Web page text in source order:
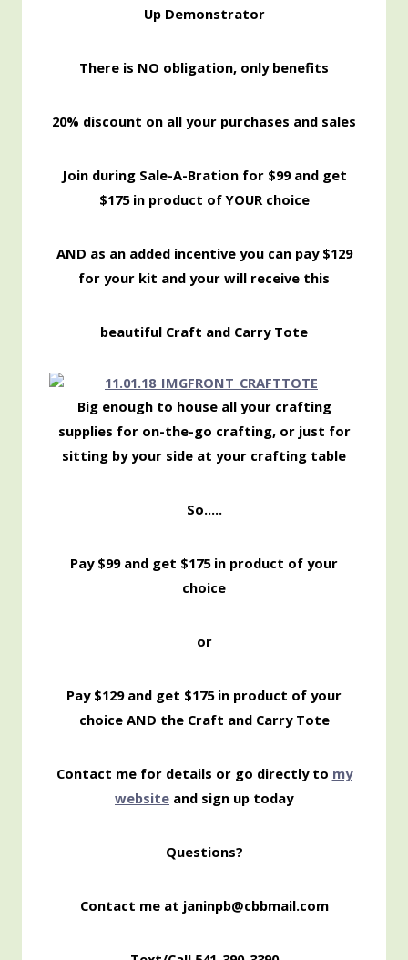
Up Demonstrator
There is NO obligation, only benefits
20% discount on all your purchases and sales
Join during Sale-A-Bration for $99 and get
$175 in product of YOUR choice
AND as an added incentive you can pay $129
for your kit and your will receive this
beautiful Craft and Carry Tote
Big enough to house all your crafting
supplies for on-the-go crafting, or just for
sitting by your side at your crafting table
So…..
Pay $99 and get $175 in product of your
choice
or
Pay $129 and get $175 in product of your
choice AND the Craft and Carry Tote
Contact me for details or go directly to my
website and sign up today
Questions?
Contact me at janinpb@cbbmail.com